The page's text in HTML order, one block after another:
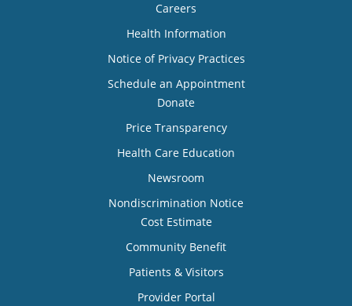
Careers
Health Information
Notice of Privacy Practices
Schedule an Appointment
Donate
Price Transparency
Health Care Education
Newsroom
Nondiscrimination Notice
Cost Estimate
Community Benefit
Patients & Visitors
Provider Portal